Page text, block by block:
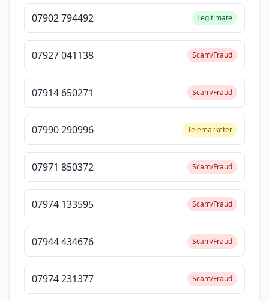
07902 794492 Legitimate
07927 041138 Scam/Fraud
07914 650271 Scam/Fraud
07990 290996 Telemarketer
07971 850372 Scam/Fraud
07974 133595 Scam/Fraud
07944 434676 Scam/Fraud
07974 231377 Scam/Fraud